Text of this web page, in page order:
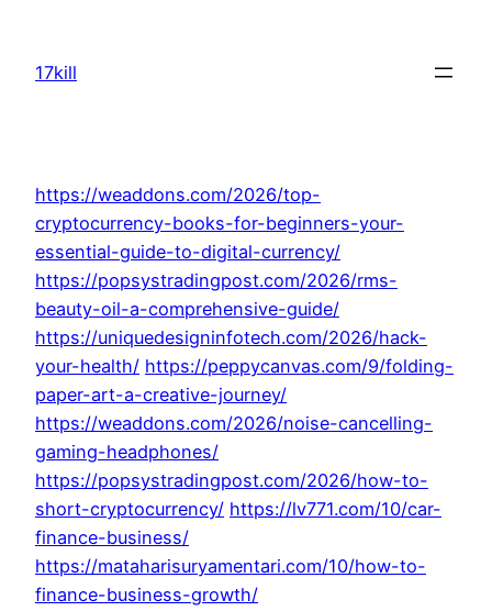
content
17kill
https://weaddons.com/2026/top-
cryptocurrency-books-for-beginners-your-
essential-guide-to-digital-currency/
https://popsystradingpost.com/2026/rms-
beauty-oil-a-comprehensive-guide/
https://uniquedesigninfotech.com/2026/hack-
your-health/ https://peppycanvas.com/9/folding-
paper-art-a-creative-journey/
https://weaddons.com/2026/noise-cancelling-
gaming-headphones/
https://popsystradingpost.com/2026/how-to-
short-cryptocurrency/ https://lv771.com/10/car-
finance-business/
https://mataharisuryamentari.com/10/how-to-
finance-business-growth/